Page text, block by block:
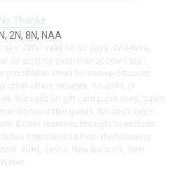
2N, 8N, NAA
No Thanks
Offer valid for 30 days. One-time
an existing customer account are
provided in email to receive discount.
other offers, rebates, coupons or
Not valid on gift card purchases, sales
discountable goods. No cash value.
& Fleet reserves the right to exclude
merchandise from the following
KÜHL, Levi's, New Balance, Next